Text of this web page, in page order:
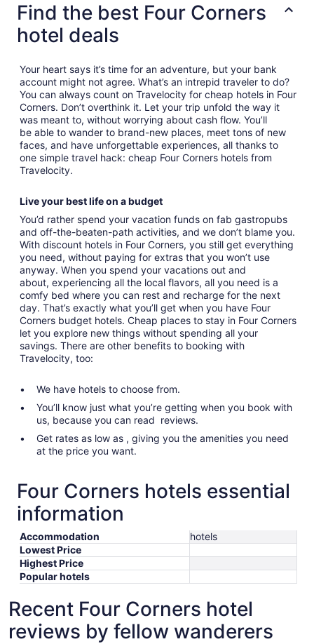
Find the best Four Corners
hotel deals
Your heart says it’s time for an adventure, but your bank
account might not agree. What’s an intrepid traveler to do?
You can always count on Travelocity for cheap hotels in Four
Corners. Don’t overthink it. Let your trip unfold the way it
was meant to, without worrying about cash flow. You’ll
be able to wander to brand-new places, meet tons of new
faces, and have unforgettable experiences, all thanks to
one simple travel hack: cheap Four Corners hotels from
Travelocity.
Live your best life on a budget
You’d rather spend your vacation funds on fab gastropubs
and off-the-beaten-path activities, and we don’t blame you.
With discount hotels in Four Corners, you still get everything
you need, without paying for extras that you won’t use
anyway. When you spend your vacations out and
about, experiencing all the local flavors, all you need is a
comfy bed where you can rest and recharge for the next
day. That’s exactly what you’ll get when you have Four
Corners budget hotels. Cheap places to stay in Four Corners
let you explore new things without spending all your
savings. There are other benefits to booking with
Travelocity, too:
We have hotels to choose from.
You’ll know just what you’re getting when you book with
us, because you can read reviews.
Get rates as low as , giving you the amenities you need
at the price you want.
Four Corners hotels essential
information
Accommodation
hotels
Lowest Price
Highest Price
Popular hotels
Recent Four Corners hotel
reviews by fellow wanderers